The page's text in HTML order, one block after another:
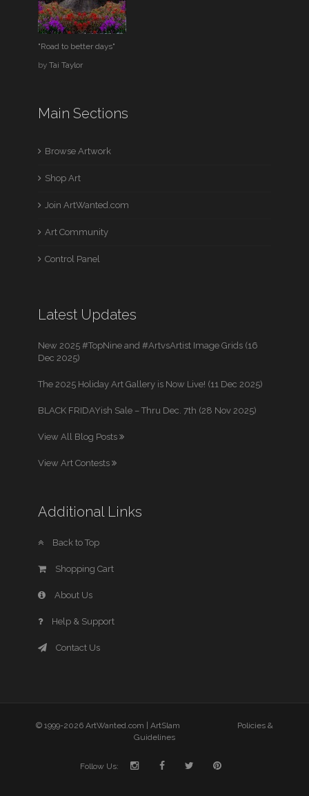
"Road to better days"
byTai Taylor
Main Sections
Browse Artwork
Shop Art
Join ArtWanted.com
Art Community
Control Panel
Latest Updates
New 2025 #TopNine and #ArtvsArtist Image Grids (16
Dec 2025)
The 2025 Holiday Art Gallery is Now Live! (11 Dec 2025)
BLACK FRIDAYish Sale – Thru Dec. 7th (28 Nov 2025)
View All Blog Posts
View Art Contests
Additional Links
Back to Top
Shopping Cart
About Us
Help & Support
Contact Us
© 1999-2026 ArtWanted.com | ArtSlam
Policies &
Guidelines
Follow Us: